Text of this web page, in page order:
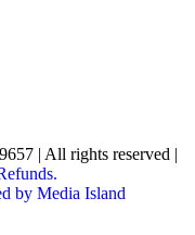
| All rights reserved |
by Media Island